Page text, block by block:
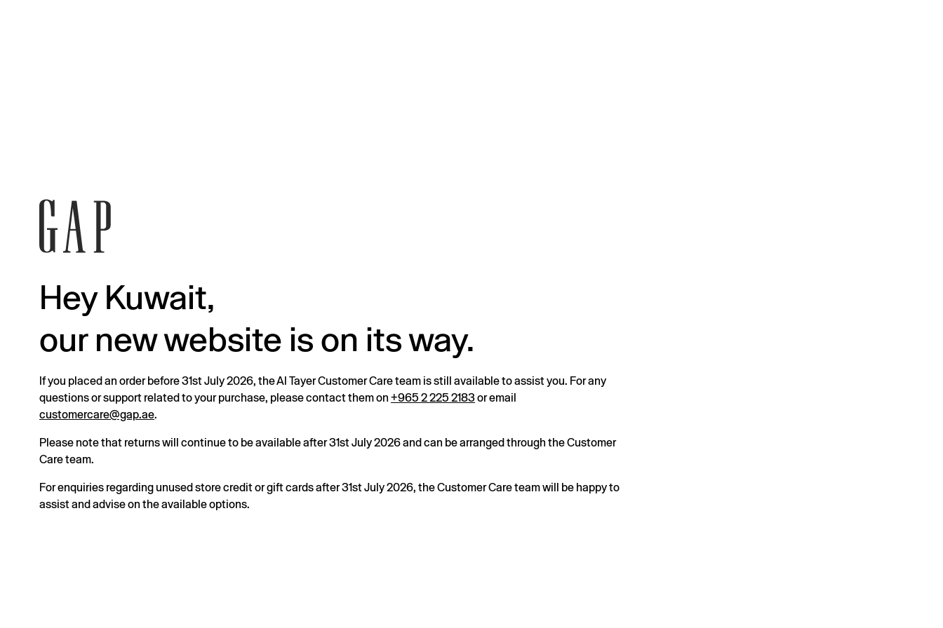
Hey Kuwait,
our new website is on its way.
If you placed an order before 31st July 2026, the Al Tayer Customer Care team is still available to assist you. For any
questions or support related to your purchase, please contact them on +965 2 225 2183or email
customercare@gap.ae.
Please note that returns will continue to be available after 31st July 2026 and can be arranged through the Customer
Care team.
For enquiries regarding unused store credit or gift cards after 31st July 2026, the Customer Care team will be happy to
assist and advise on the available options.